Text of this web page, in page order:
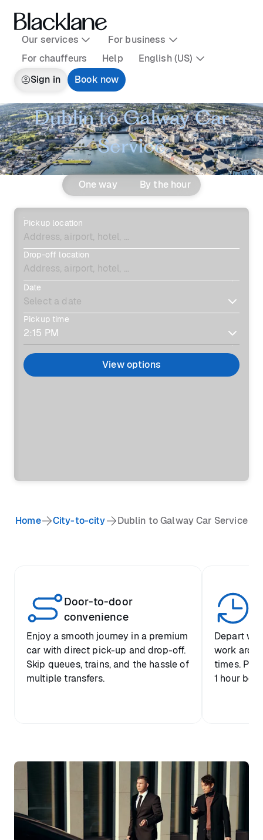
Our services
For business
For chauffeurs
Help
English (US)
Sign in
Book now
Dublin to Galway Car
Service
One way By the hour
Pickup location
Drop-off location
Date
Pickup time
View options
Home City-to-city Dublin to Galway Car Service
Door-to-door
convenience
Enjoy a smooth journey in a premium
car with direct pick-up and drop-off.
Skip queues, trains, and the hassle of
multiple transfers.
Depart
work
times.
1 hour